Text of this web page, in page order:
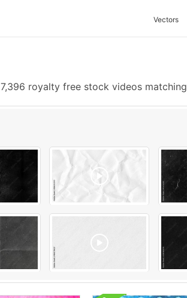
Vectors
7,396 royalty free stock videos matching